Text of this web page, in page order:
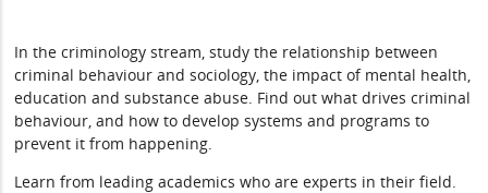
In the criminology stream, study the relationship between
criminal behaviour and sociology, the impact of mental health,
education and substance abuse. Find out what drives criminal
behaviour, and how to develop systems and programs to
prevent it from happening.
Learn from leading academics who are experts in their field.